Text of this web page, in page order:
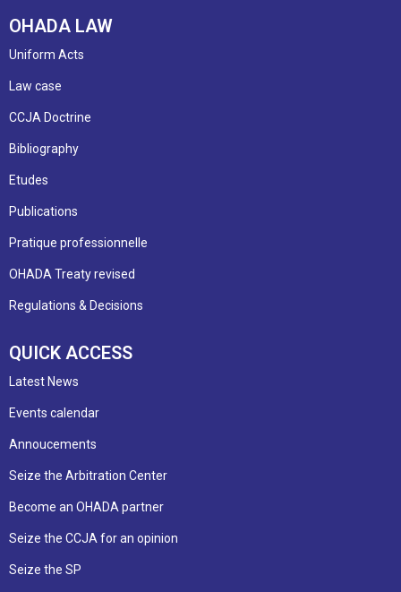
OHADA LAW
Uniform Acts
Law case
CCJA Doctrine
Bibliography
Etudes
Publications
Pratique professionnelle
OHADA Treaty revised
Regulations & Decisions
QUICK ACCESS
Latest News
Events calendar
Annoucements
Seize the Arbitration Center
Become an OHADA partner
Seize the CCJA for an opinion
Seize the SP